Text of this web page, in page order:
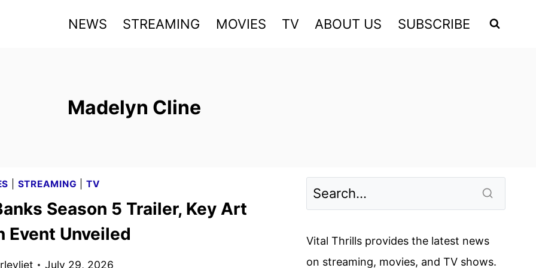
NEWS STREAMING MOVIES TV ABOUT US SUBSCRIBE
Madelyn Cline
STREAMING TV
Season 5 Trailer, Key Art
Event Unveiled
July 29, 2026
Vital Thrills provides the latest news
on streaming, movies, and TV shows.